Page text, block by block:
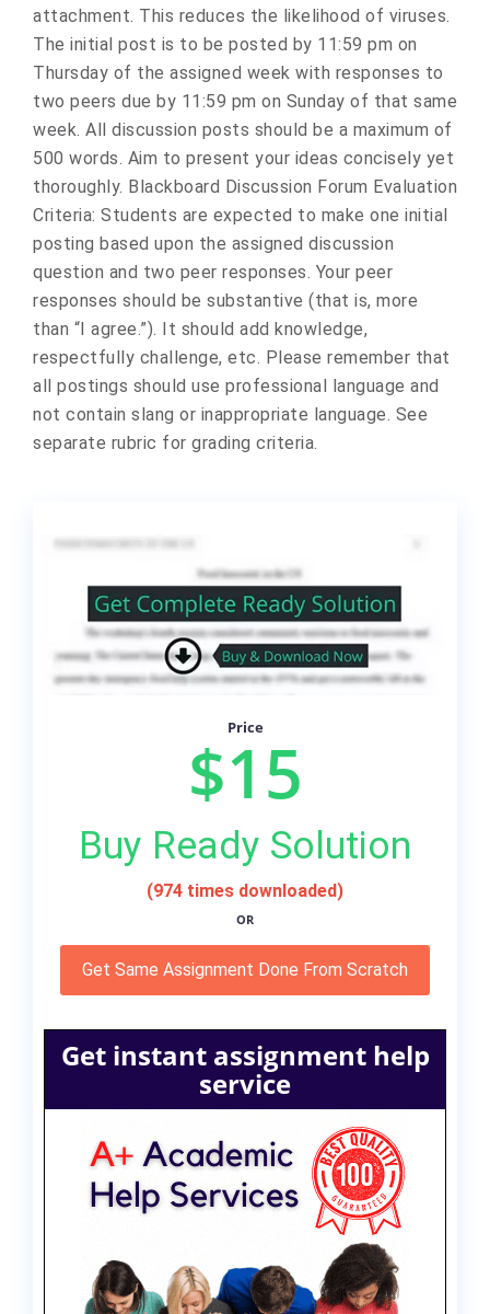
attachment. This reduces the likelihood of viruses.
The initial post is to be posted by 11:59 pm on
Thursday of the assigned week with responses to
two peers due by 11:59 pm on Sunday of that same
week. All discussion posts should be a maximum of
500 words. Aim to present your ideas concisely yet
thoroughly. Blackboard Discussion Forum Evaluation
Criteria: Students are expected to make one initial
posting based upon the assigned discussion
question and two peer responses. Your peer
responses should be substantive (that is, more
than “I agree.”). It should add knowledge,
respectfully challenge, etc. Please remember that
all postings should use professional language and
not contain slang or inappropriate language. See
separate rubric for grading criteria.
Price
$15
Buy Ready Solution
(974 times downloaded)
OR
Get Same Assignment Done From Scratch
Get instant assignment help
service